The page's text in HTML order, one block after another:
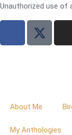
Unauthorized use of
About Me
My Anthologies